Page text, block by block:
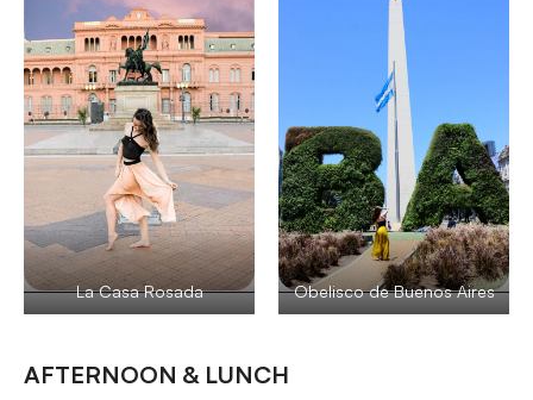
La Casa Rosada Obelisco de Buenos Aires
AFTERNOON & LUNCH